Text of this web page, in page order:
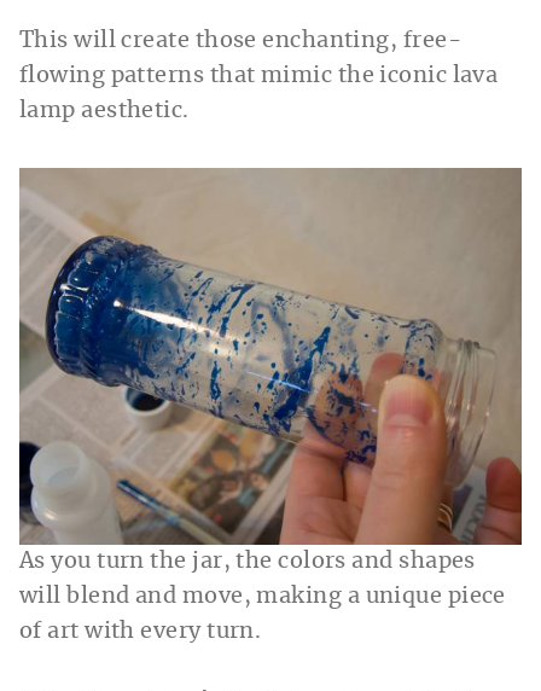
This will create those enchanting, free-
flowing patterns that mimic the iconic lava
lamp aesthetic.
As you turn the jar, the colors and shapes
will blend and move, making a unique piece
of art with every turn.